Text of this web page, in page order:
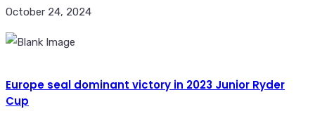
October 24, 2024
Europe seal dominant victory in 2023 Junior Ryder
Cup